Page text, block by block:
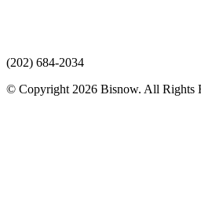
(202) 684-2034
© Copyright 2026 Bisnow. All Rights